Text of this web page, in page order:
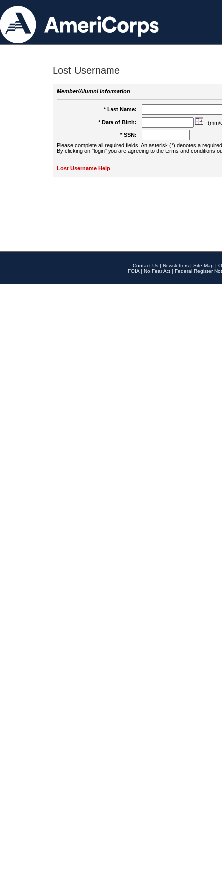
Lost Username
Member/Alumni Information
* Last Name:
* Date of Birth:
(mm/
* SSN:
Please complete all required fields. An asterisk (*) denotes a
By clicking on "login" you are agreeing to the terms and conditions
Lost Username Help
Contact Us | Newsletters | Site Map |
FOIA | No Fear Act | Federal Register